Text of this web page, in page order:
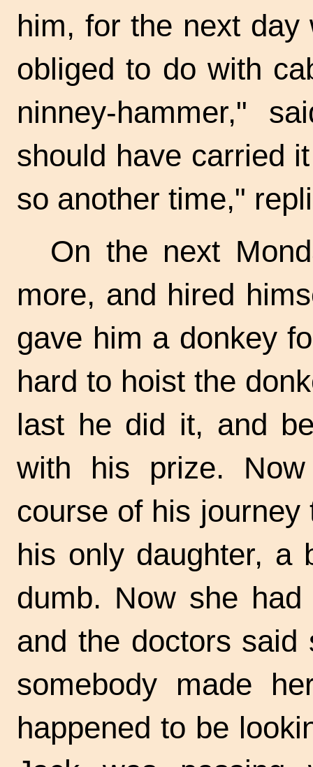
him, for the next day
obliged to do with
ninney-hammer,"
should have carried
so another time,"
On the next
more, and hired
gave him a donkey
hard to hoist the
last he did it, and
with his prize.
course of his
his only daughter, a
dumb. Now she
and the doctors
somebody made
happened to be